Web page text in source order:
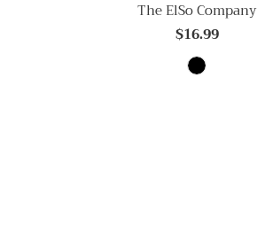
The ElSo Company
$16.99